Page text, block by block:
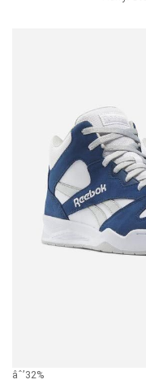
âˆ’32%